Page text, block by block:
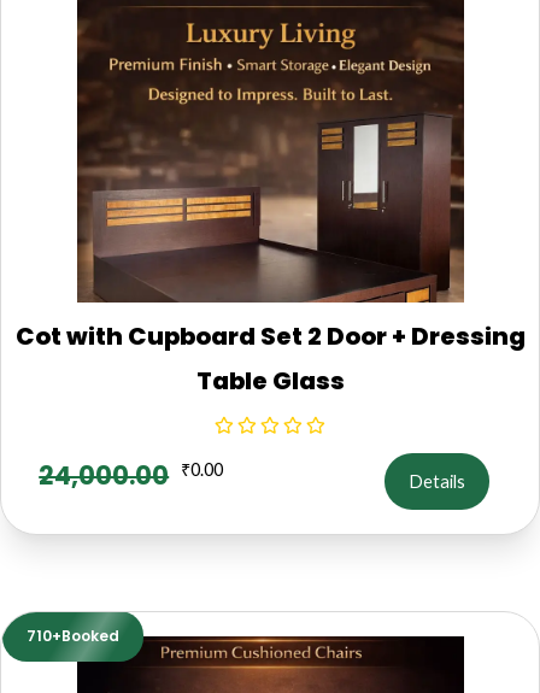
Cot with Cupboard Set 2 Door + Dressing
Table Glass
24,000.00 ₹0.00
Details
710+Booked